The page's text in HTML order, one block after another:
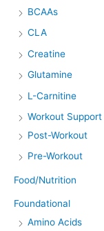
BCAAs
CLA
Creatine
Glutamine
L-Carnitine
Workout Support
Post-Workout
Pre-Workout
Food/Nutrition
Foundational
Amino Acids